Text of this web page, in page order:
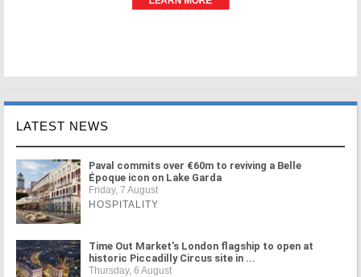
LATEST NEWS
Paval commits over €60m to reviving a Belle
Époque icon on Lake Garda
Friday, 7 August
HOSPITALITY
Time Out Market's London flagship to open at
historic Piccadilly Circus site in ...
Thursday, 6 August